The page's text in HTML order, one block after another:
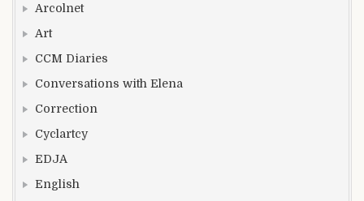
Arcolnet
Art
CCM Diaries
Conversations with Elena
Correction
Cyclartcy
EDJA
English